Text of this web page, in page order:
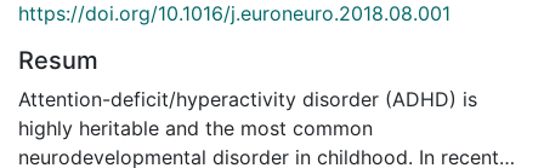
https://doi.org/10.1016/j.euroneuro.2018.08.001
Resum
Attention-deficit/hyperactivity disorder (ADHD) is
highly heritable and the most common
neurodevelopmental disorder in childhood. In recent